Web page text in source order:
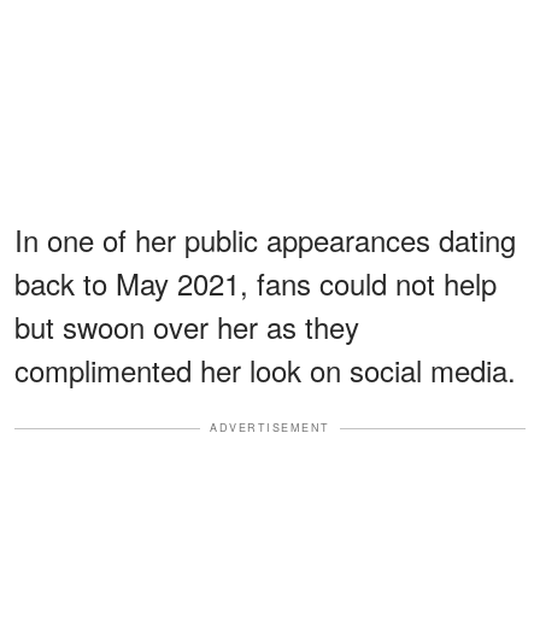
In one of her public appearances dating
back to May 2021, fans could not help
but swoon over her as they
complimented her look on social media.
ADVERTISEMENT